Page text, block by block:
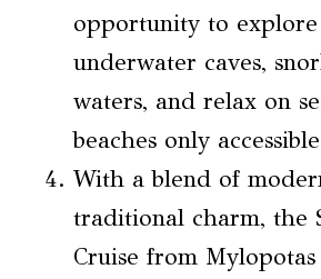
opportunity to
underwater caves,
waters, and relax on
beaches only
With a blend of
traditional charm, the
Cruise from